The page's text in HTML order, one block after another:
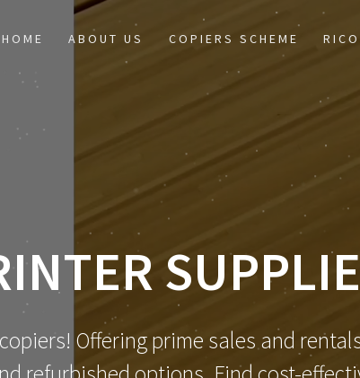
HOME ABOUT US COPIERS SCHEME
Offering prime sales and